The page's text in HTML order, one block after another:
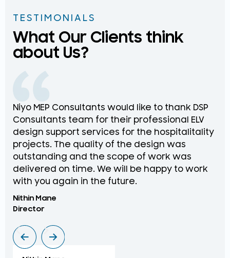
TESTIMONIALS
What Our Clients think
about Us?
Niyo MEP Consultants would like to thank DSP
Consultants team for their professional ELV
design support services for the hospitalitality
projects. The quality of the design was
outstanding and the scope of work was
delivered on time. We will be happy to work
with you again in the future.
Nithin Mane
Director